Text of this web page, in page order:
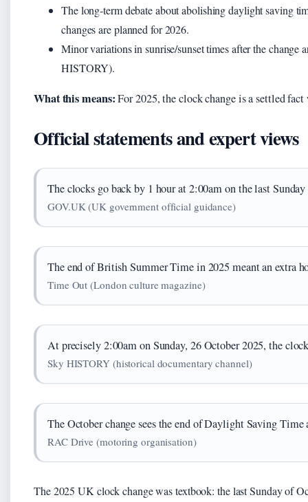
The long-term debate about abolishing daylight saving
changes are planned for 2026.
Minor variations in sunrise/sunset times after the
HISTORY).
What this means:For 2025, the clock change is a settled
Official statements and expert views
The clocks go back by 1 hour at 2:00am on the last
GOV.UK (UK government official guidance)
The end of British Summer Time in 2025 meant an extra
Time Out (London culture magazine)
At precisely 2:00am on Sunday, 26 October 2025, the
Sky HISTORY (historical documentary channel)
The October change sees the end of Daylight Saving
RAC Drive (motoring organisation)
The 2025 UK clock change was textbook: the last Sunday of